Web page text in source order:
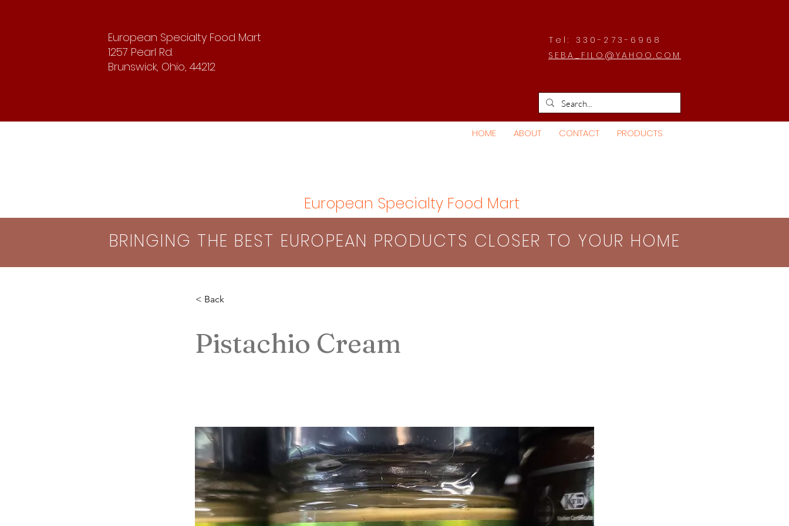
European Specialty Food Mart
1257 Pearl Rd.
Brunswick, Ohio, 44212
Tel: 330-273-6968
SEBA_FILO@YAHOO.COM
HOME ABOUT CONTACT PRODUCTS
European Specialty Food Mart
BRINGING THE BES​T EUROPEAN PRODUCTS CLOSER TO YOUR HOME
< Back
Pistachio Cream